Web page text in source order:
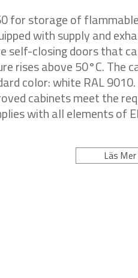
for storage of
with supply and
self-closing doors that
rises above 50°C. The
color: white RAL 9010.
cabinets meet the
with all elements of
Läs Mer